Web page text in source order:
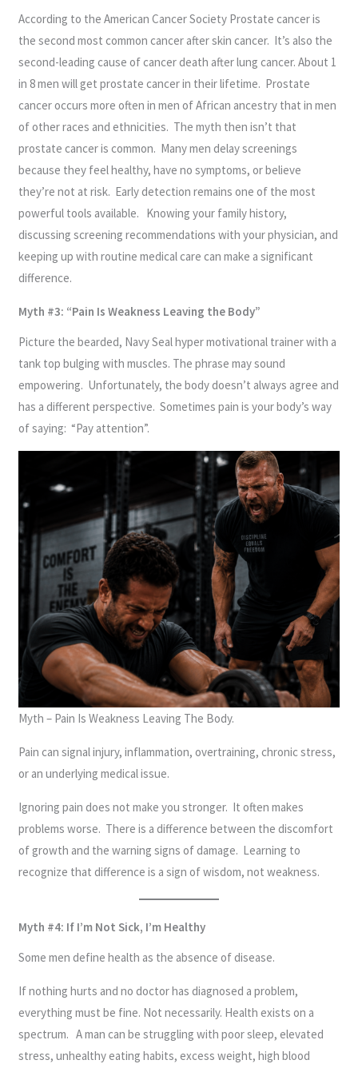
According to the American Cancer Society Prostate cancer is
the second most common cancer after skin cancer. It’s also the
second-leading cause of cancer death after lung cancer. About 1
in 8 men will get prostate cancer in their lifetime. Prostate
cancer occurs more often in men of African ancestry that in men
of other races and ethnicities. The myth then isn’t that
prostate cancer is common. Many men delay screenings
because they feel healthy, have no symptoms, or believe
they’re not at risk. Early detection remains one of the most
powerful tools available. Knowing your family history,
discussing screening recommendations with your physician, and
keeping up with routine medical care can make a significant
difference.
Myth #3: “Pain Is Weakness Leaving the Body”
Picture the bearded, Navy Seal hyper motivational trainer with a
tank top bulging with muscles. The phrase may sound
empowering. Unfortunately, the body doesn’t always agree and
has a different perspective. Sometimes pain is your body’s way
of saying: “Pay attention”.
Myth – Pain Is Weakness Leaving The Body.
Pain can signal injury, inflammation, overtraining, chronic stress,
or an underlying medical issue.
Ignoring pain does not make you stronger. It often makes
problems worse. There is a difference between the discomfort
of growth and the warning signs of damage. Learning to
recognize that difference is a sign of wisdom, not weakness.
Myth #4: If I’m Not Sick, I’m Healthy
Some men define health as the absence of disease.
If nothing hurts and no doctor has diagnosed a problem,
everything must be fine. Not necessarily. Health exists on a
spectrum. A man can be struggling with poor sleep, elevated
stress, unhealthy eating habits, excess weight, high blood